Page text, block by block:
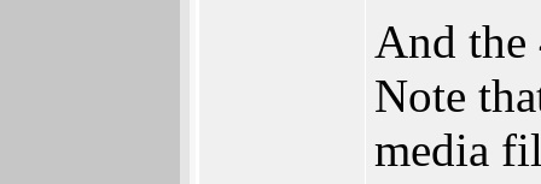
And the
Note
media